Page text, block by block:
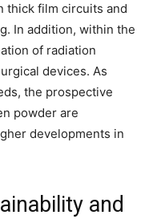
thick film circuits and
In addition, within the
of radiation
devices. As
the prospective
powder are
developments in
and